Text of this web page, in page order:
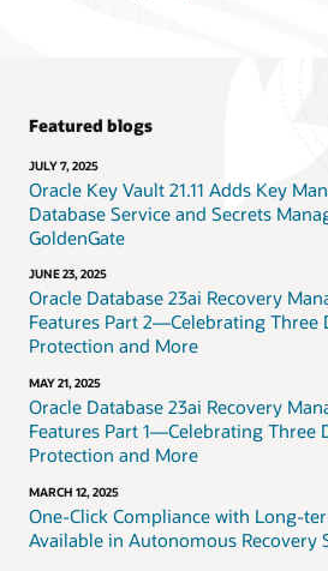
Featured blogs
JULY 7, 2025
Oracle Key Vault 21.11 Adds Key
Database Service and Secrets
GoldenGate
JUNE 23, 2025
Oracle Database 23ai Recovery
Features Part 2—Celebrating Three
Protection and More
MAY 21, 2025
Oracle Database 23ai Recovery
Features Part 1—Celebrating Three
Protection and More
MARCH 12, 2025
One-Click Compliance with Long-
Available in Autonomous Recovery